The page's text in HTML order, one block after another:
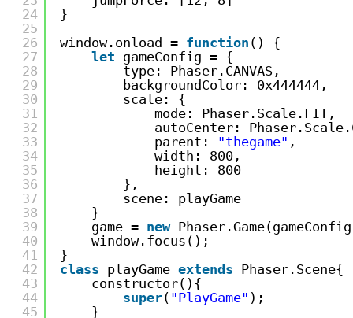
24
25
26
27
28
29
30
31
32
33
34
35
36
37
38
39
40
41
42
43
44
45
}
window.onload = function () {
let gameConfig = {
type: Phaser.CANVAS,
backgroundColor: 0x444444,
scale: {
mode: Phaser.Scale.FIT,
autoCenter:
parent: "thegame" ,
width: 800,
height: 800
},
scene: playGame
}
game = new
window.focus();
}
class playGame extends Phaser.Scene{
constructor(){
super( "PlayGame" );
}